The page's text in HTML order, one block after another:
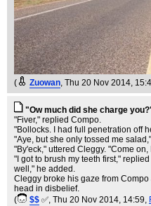
( Zuowan, Thu 20 Nov 2014,
"Ow much did she charge
"Fiver," replied Compo.
"Bollocks. I had full penetration off
"Aye, but she only tossed me
"By'eck," uttered Cleggy. "Come
"I got to brush my teeth first,"
well," he added.
Cleggy broke his gaze from
head in disbelief.
(
$$ ✅, Thu 20 Nov 2014, 14:59,